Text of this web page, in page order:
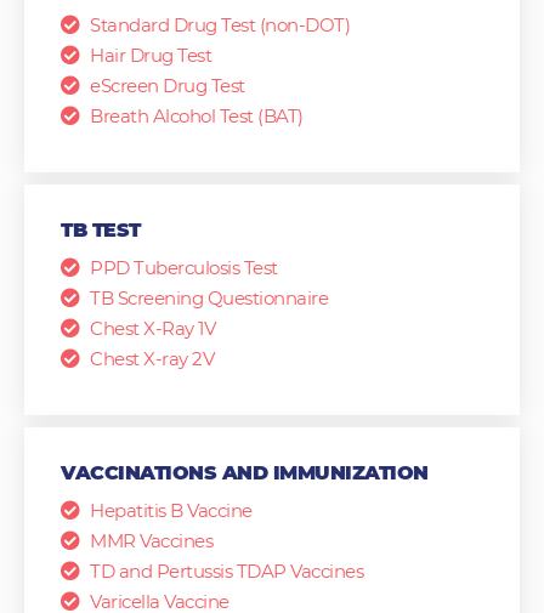
Standard Drug Test (non-DOT)
Hair Drug Test
eScreen Drug Test
Breath Alcohol Test (BAT)
TB TEST
PPD Tuberculosis Test
TB Screening Questionnaire
Chest X-Ray 1V
Chest X-ray 2V
VACCINATIONS AND IMMUNIZATION
Hepatitis B Vaccine
MMR Vaccines
TD and Pertussis TDAP Vaccines
Varicella Vaccine